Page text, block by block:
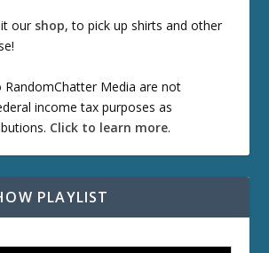
our shop, to pick up shirts and other
Media are not
income tax purposes as
Click to learn more.
PLAYLIST